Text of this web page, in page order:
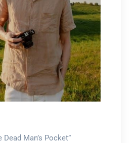
Man’s Pocket”